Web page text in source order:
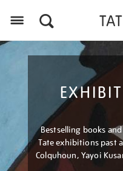
Bestselling books
Tate exhibitions past
Colquhoun, Yayoi